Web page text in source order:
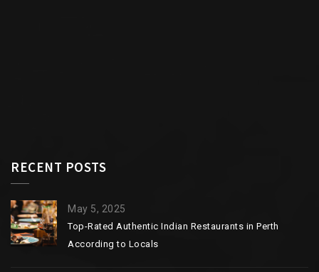
RECENT POSTS
May 5, 2025
Top-Rated Authentic Indian Restaurants in Perth
According to Locals